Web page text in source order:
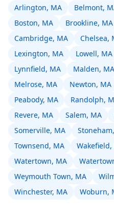
Arlington, MA Belmont,
Boston, MA
Brookline, MA
Cambridge, MA
Chelsea,
Lexington, MA
Lowell, MA
Lynnfield, MA
Malden, MA
Melrose, MA
Newton, MA
Peabody, MA
Randolph,
Revere, MA
Salem, MA
Somerville, MA
Townsend, MA
Wakefield,
Watertown, MA
Weymouth Town, MA
Winchester, MA
Woburn,